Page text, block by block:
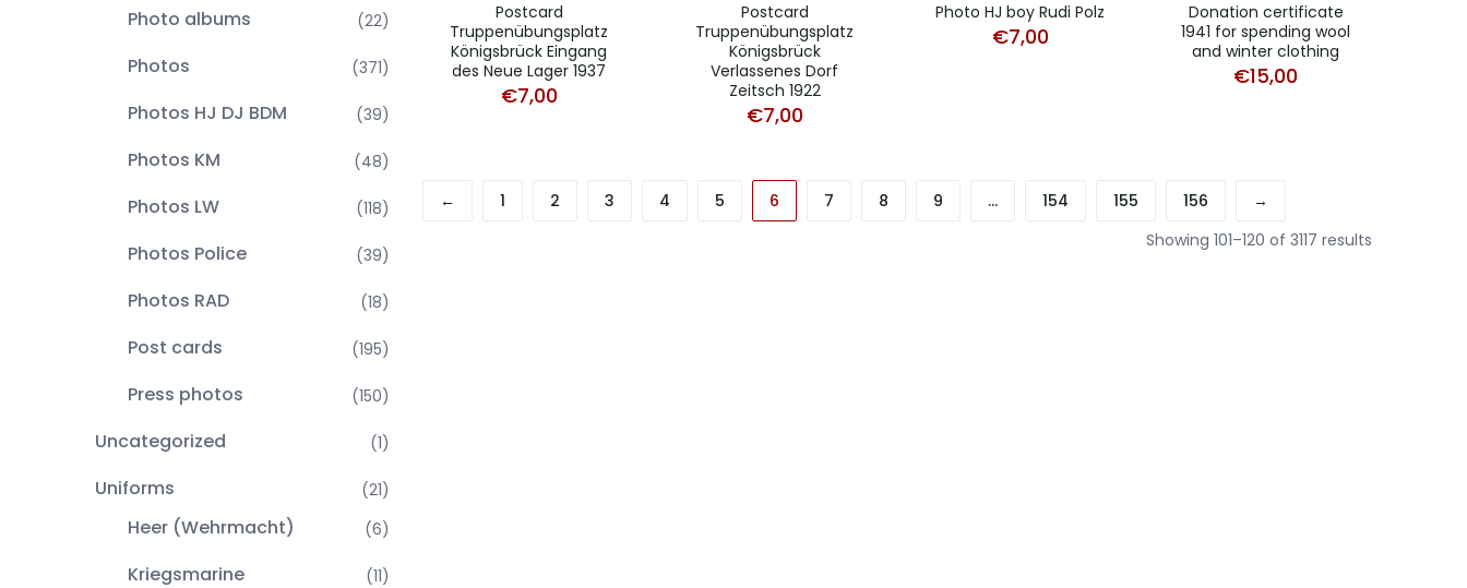
Photo albums (22)
Photos (371)
Photos HJ DJ BDM (39)
Photos KM (48)
Photos LW (118)
Photos Police (39)
Photos RAD (18)
Post cards (195)
Press photos (150)
Uncategorized (1)
Uniforms (21)
Heer (Wehrmacht) (6)
Kriegsmarine (11)
Postcard
Truppenübungsplatz
Königsbrück Eingang
des Neue Lager 1937
€7,00
Postcard
Truppenübungsplatz
Königsbrück
Verlassenes Dorf
Zeitsch 1922
€7,00
Photo HJ boy Rudi Polz
€7,00
Donation certificate
1941 for spending wool
and winter clothing
€15,00
← 1 2 3 4 5 6 7 8 9 … 154 155 156
→
Showing 101–120 of 3117 results